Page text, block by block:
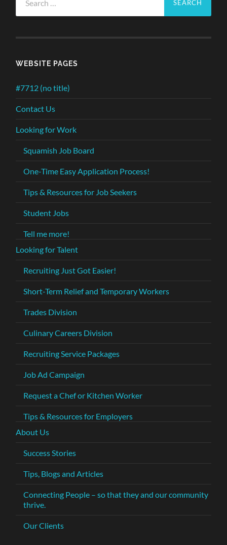
for:
WEBSITE PAGES
#7712 (no title)
Contact Us
Looking for Work
Squamish Job Board
One-Time Easy Application Process!
Tips & Resources for Job Seekers
Student Jobs
Tell me more!
Looking for Talent
Recruiting Just Got Easier!
Short-Term Relief and Temporary Workers
Trades Division
Culinary Careers Division
Recruiting Service Packages
Job Ad Campaign
Request a Chef or Kitchen Worker
Tips & Resources for Employers
About Us
Success Stories
Tips, Blogs and Articles
Connecting People – so that they and our community
thrive.
Our Clients